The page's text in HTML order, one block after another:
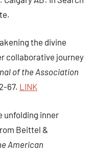
the divine
collaborative journey
of the Association
67. LINK
unfolding inner
Beittel &
American